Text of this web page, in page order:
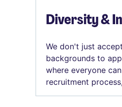
Diversity &
We don't just
backgrounds to
where everyone
recruitment process,